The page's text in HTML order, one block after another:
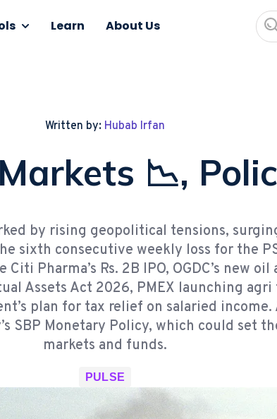
Learn About Us
Written by: Hubab Irfan
📉,
by rising geopolitical tensions,
sixth consecutive weekly loss for the
Pharma’s Rs. 2B IPO, OGDC’s new oil
Assets Act 2026, PMEX launching
plan for tax relief on salaried income.
SBP Monetary Policy, which could set
markets and funds.
PULSE